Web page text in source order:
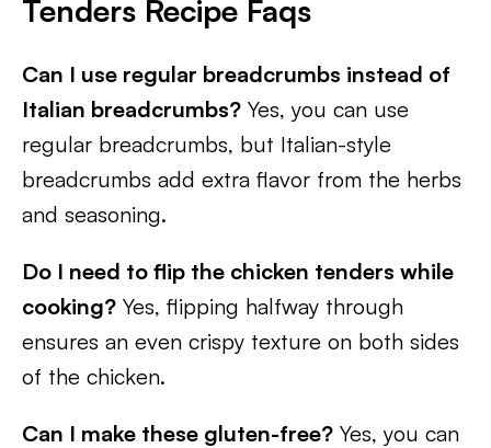
Tenders Recipe Faqs
Can I use regular breadcrumbs instead of
Italian breadcrumbs? Yes, you can use
regular breadcrumbs, but Italian-style
breadcrumbs add extra flavor from the herbs
and seasoning.
Do I need to flip the chicken tenders while
cooking? Yes, flipping halfway through
ensures an even crispy texture on both sides
of the chicken.
Can I make these gluten-free? Yes, you can